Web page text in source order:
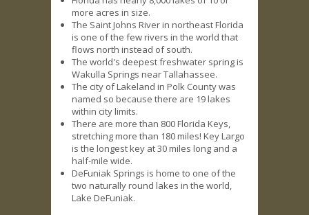
more acres in size.
The Saint Johns River in northeast Florida
is one of the few rivers in the world that
flows north instead of south.
The world's deepest freshwater spring is
Wakulla Springs near Tallahassee.
The city of Lakeland in Polk County was
named so because there are 19 lakes
within city limits.
There are more than 800 Florida Keys,
stretching more than 180 miles! Key Largo
is the longest key at 30 miles long and a
half-mile wide.
DeFuniak Springs is home to one of the
two naturally round lakes in the world,
Lake DeFuniak.